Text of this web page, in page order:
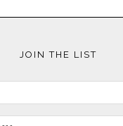
JOIN THE LIST